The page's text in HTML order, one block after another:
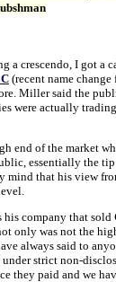
a crescendo, I got a
(recent name change
Miller said the
were actually
end of the market
essentially the
that his view
company that sold
only was not the
always said to
strict non-
they paid and we